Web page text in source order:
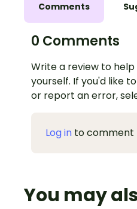
Comments
0 Comments
Write a review to
yourself. If you'd like
or report an error,
Log in to comment
You may